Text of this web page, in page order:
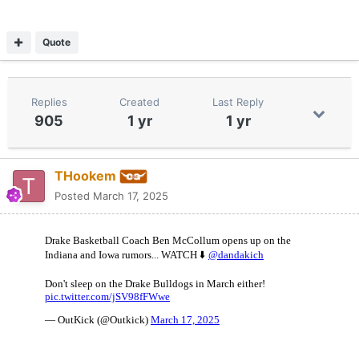
Quote
Replies
905
Created
1 yr
Last Reply
1 yr
THookem
Posted March 17, 2025